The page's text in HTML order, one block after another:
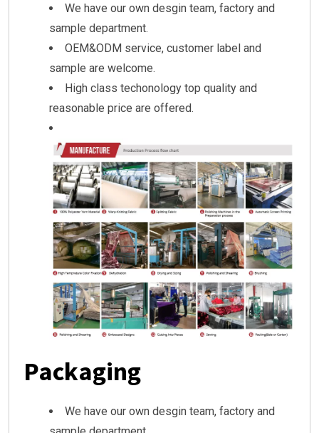
We have our own desgin team, factory and
sample department.
OEM&ODM service, customer label and
sample are welcome.
High class techonology top quality and
reasonable price are offered.
Packaging
We have our own desgin team, factory and